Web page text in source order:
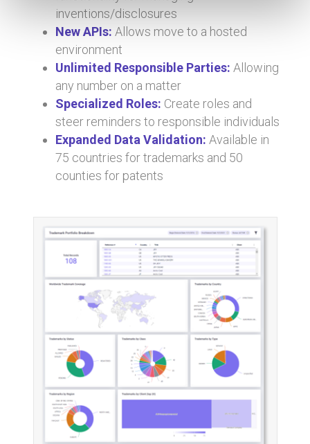
inventions/disclosures
New APIs: Allows move to a hosted
environment
Unlimited Responsible Parties: Allowing
any number on a matter
Specialized Roles: Create roles and
steer reminders to responsible individuals
Expanded Data Validation: Available in
75 countries for trademarks and 50
counties for patents